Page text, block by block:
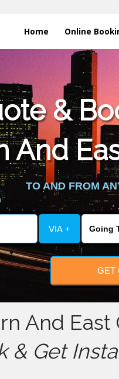
Home Online
&
And
TO AND FROM
VIA +
GET
And
Get